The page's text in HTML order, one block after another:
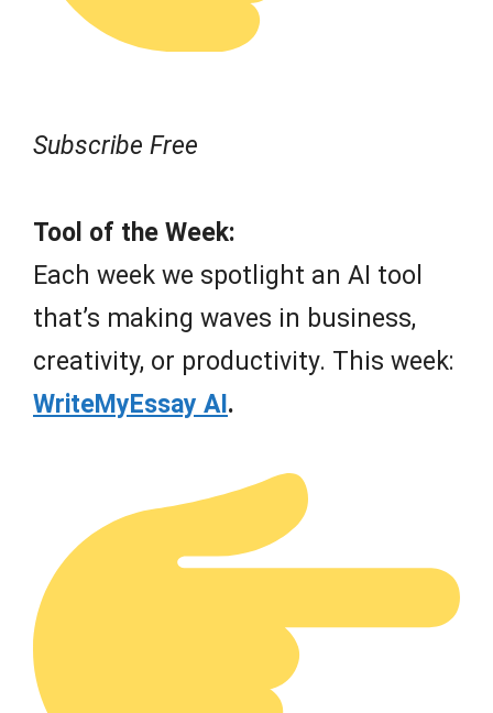
Subscribe Free
Tool of the Week:
Each week we spotlight an AI tool
that’s making waves in business,
creativity, or productivity. This week:
WriteMyEssay AI.